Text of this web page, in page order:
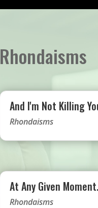
Rhondaisms
And I'm Not Killing
Rhondaisms
At Any Given
Rhondaisms